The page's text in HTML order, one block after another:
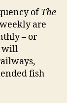
ofThe
are
– or
will
fish